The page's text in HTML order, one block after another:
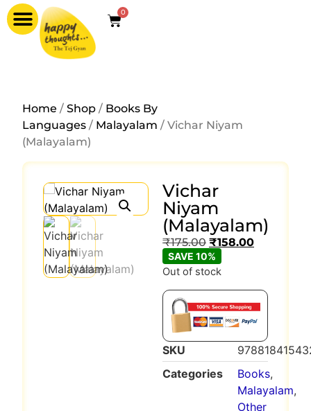
0
Home /Shop / Books By
Languages / Malayalam / Vichar Niyam
(Malayalam)
Vichar
Niyam
(Malayalam)
₹175.00 ₹158.00
SAVE 10%
Out of stock
SKU
Categories
Books,
Malayalam,
Other